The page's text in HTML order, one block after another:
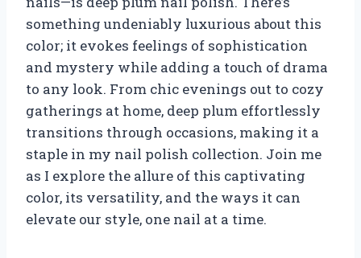
something undeniably luxurious about this
color; it evokes feelings of sophistication
and mystery while adding a touch of drama
to any look. From chic evenings out to cozy
gatherings at home, deep plum effortlessly
transitions through occasions, making it a
staple in my nail polish collection. Join me
as I explore the allure of this captivating
color, its versatility, and the ways it can
elevate our style, one nail at a time.